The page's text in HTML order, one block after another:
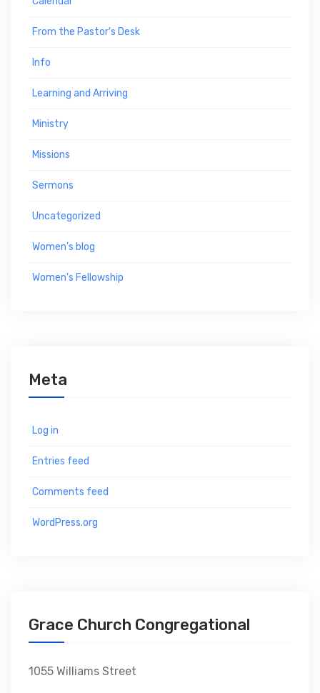
From the Pastor's Desk
Info
Learning and Arriving
Ministry
Missions
Sermons
Uncategorized
Women's blog
Women's Fellowship
Meta
Log in
Entries feed
Comments feed
WordPress.org
Grace Church Congregational
1055 Williams Street